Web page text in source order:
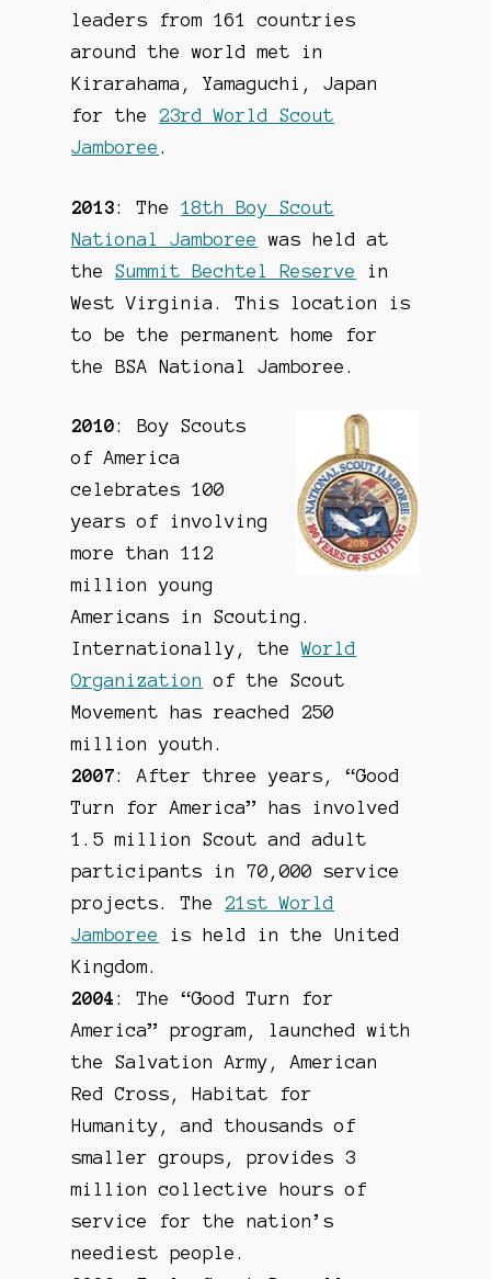
leaders from 161 countries
around the world met in
Kirarahama, Yamaguchi, Japan
for the23rd World Scout
Jamboree .
2013: The18th Boy Scout
National Jamboree
was held at
theSummit Bechtel Reserve
in
West Virginia. This location is
to be the permanent home for
the BSA National Jamboree.
2010: Boy Scouts
of America
celebrates 100
years of involving
more than 112
million young
Americans in Scouting.
Internationally, theWorld
Organization
of the Scout
Movement has reached 250
million youth.
2007: After three years, “Good
Turn for America” has involved
1.5 million Scout and adult
participants in 70,000 service
projects. The21st World
Jamboree
is held in the United
Kingdom.
2004 : The “Good Turn for
America” program, launched with
the Salvation Army, American
Red Cross, Habitat for
Humanity, and thousands of
smaller groups, provides 3
million collective hours of
service for the nation’s
neediest people.